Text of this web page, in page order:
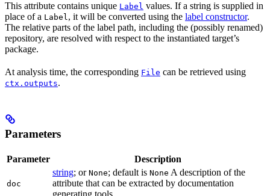
This attribute contains unique Label values. If a string is supplied in
place of a Label, it will be converted using the label constructor.
The relative parts of the label path, including the (possibly renamed)
repository, are resolved with respect to the instantiated target’s
package.
At analysis time, the corresponding File can be retrieved using
ctx.outputs.
Parameters
Parameter Description
doc
string; or None; default is None A description of the
attribute that can be extracted by documentation
generating tools.